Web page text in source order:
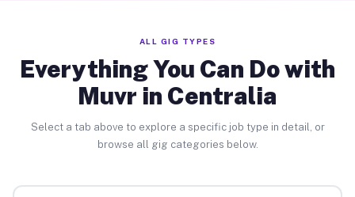
ALL GIG TYPES
Everything You Can Do with
Muvr in Centralia
Select a tab above to explore a specific job type in detail, or
browse all gig categories below.